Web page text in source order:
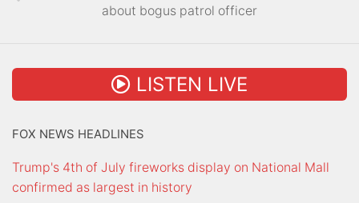
about bogus patrol officer
LISTEN LIVE
FOX NEWS HEADLINES
Trump's 4th of July fireworks display on National Mall
confirmed as largest in history